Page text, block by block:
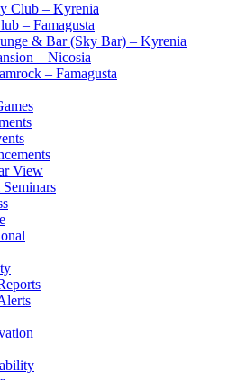
Club – Kyrenia
– Famagusta
& Bar (Sky Bar) – Kyrenia
– Nicosia
– Famagusta
View